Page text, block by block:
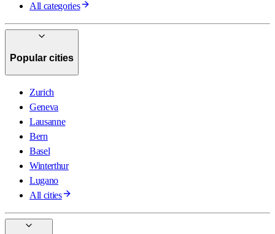
All categories
Popular cities
Zurich
Geneva
Lausanne
Bern
Basel
Winterthur
Lugano
All cities